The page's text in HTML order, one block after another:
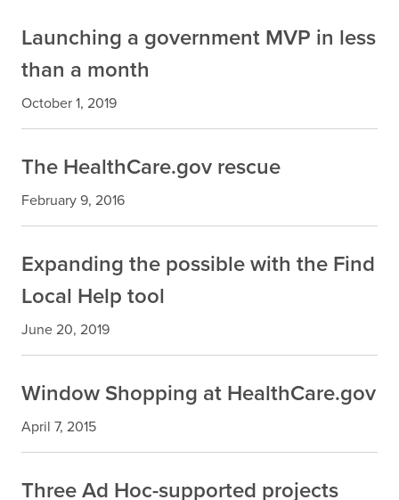
Launching a government MVP in less
than a month
October 1, 2019
The HealthCare.gov rescue
February 9, 2016
Expanding the possible with the Find
Local Help tool
June 20, 2019
Window Shopping at HealthCare.gov
April 7, 2015
Three Ad Hoc-supported projects